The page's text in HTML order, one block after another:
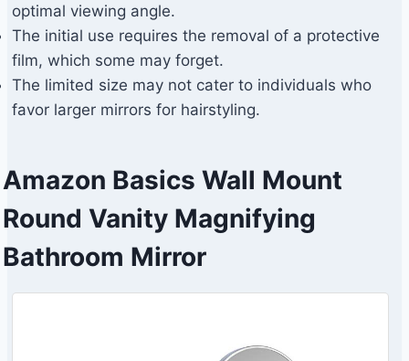
optimal viewing angle.
The initial use requires the removal of a protective
film, which some may forget.
The limited size may not cater to individuals who
favor larger mirrors for hairstyling.
Amazon Basics Wall Mount
Round Vanity Magnifying
Bathroom Mirror